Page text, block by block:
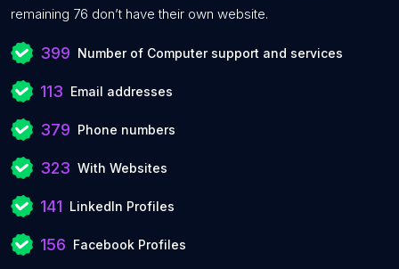
remaining 76 don’t have their own website.
399 Number of Computer support and services
113 Email addresses
379 Phone numbers
323 With Websites
141 LinkedIn Profiles
156 Facebook Profiles